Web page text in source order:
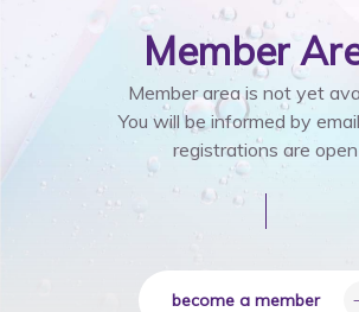
Member
Member area is not yet
You will be informed by
registrations are open
become a member